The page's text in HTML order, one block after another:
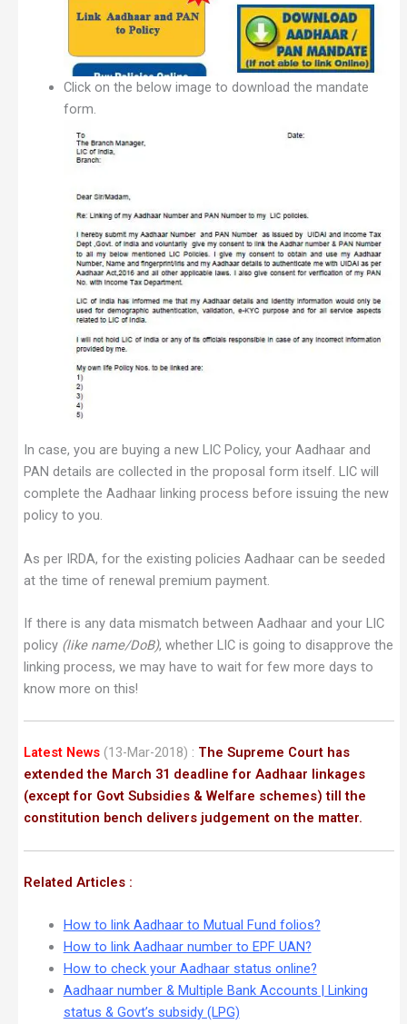
Click on the below image to download the mandate
form.
In case, you are buying a new LIC Policy, your Aadhaar and
PAN details are collected in the proposal form itself. LIC will
complete the Aadhaar linking process before issuing the new
policy to you.
As per IRDA, for the existing policies Aadhaar can be seeded
at the time of renewal premium payment.
If there is any data mismatch between Aadhaar and your LIC
policy (like name/DoB), whether LIC is going to disapprove the
linking process, we may have to wait for few more days to
know more on this!
Latest News (13-Mar-2018) : The Supreme Court has
extended the March 31 deadline for Aadhaar linkages
(except for Govt Subsidies & Welfare schemes) till the
constitution bench delivers judgement on the matter.
Related Articles :
How to link Aadhaar to Mutual Fund folios?
How to link Aadhaar number to EPF UAN?
How to check your Aadhaar status online?
Aadhaar number & Multiple Bank Accounts | Linking
status & Govt’s subsidy (LPG)